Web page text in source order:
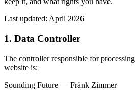
Last updated: April 2026
1. Data Controller
The controller responsible for
website is:
Sounding Future — Fränk Zimmer